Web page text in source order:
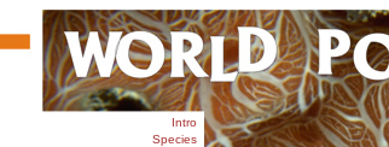
Intro
Species